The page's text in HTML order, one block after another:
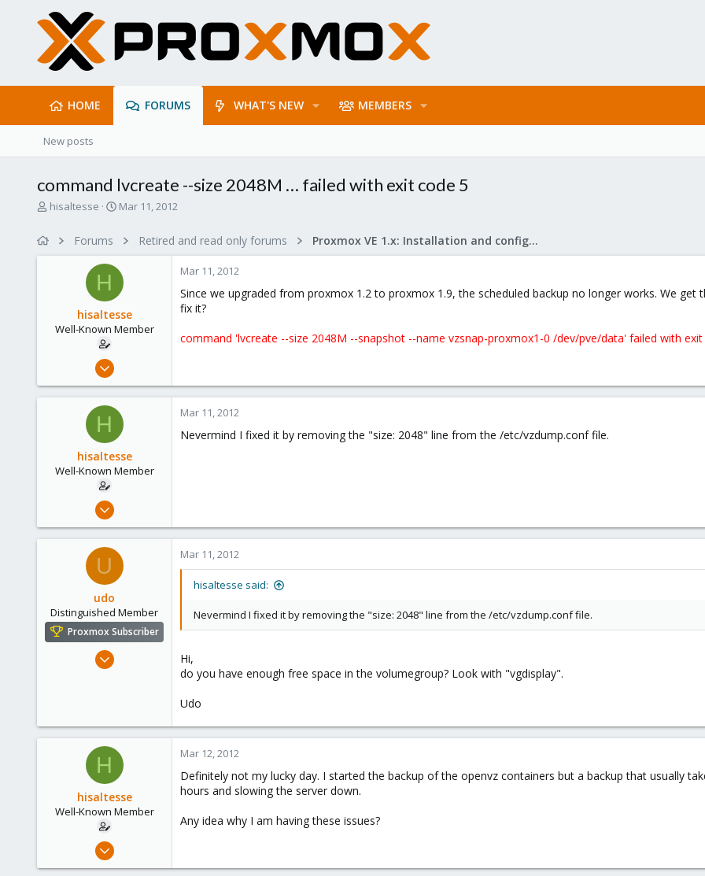
HOME FORUMS WHAT'S NEW MEMBERS
New posts
command lvcreate --size 2048M … failed with exit code 5
T
hisaltesse
S
d
a
e
Mar 11, 2012
Forums Retired and read only forums Proxmox VE 1.x: Installation and configuration
H
hisaltesse
Well-Known Member
Mar 4, 2009
2
Mar 11, 2012
Since we upgraded from proxmox 1.2 to proxmox 1.9, the scheduled backup no longer works. We
fix it?
command 'lvcreate --size 2048M --snapshot --name vzsnap-proxmox1-0 /dev/pve/data' failed with
H
hisaltesse
Well-Known Member
Mar 4, 2009
2
Mar 11, 2012
Nevermind I fixed it by removing the "size: 2048" line from the /etc/vzdump.conf file.
U
udo
Distinguished Member
Proxmox Subscriber
Apr 22, 2009
Ahrensburg; Germany
Mar 11, 2012
hisaltesse said:
Nevermind I fixed it by removing the "size: 2048" line from the /etc/vzdump.conf file.
Hi,
do you have enough free space in the volumegroup? Look with "vgdisplay".
Udo
H
hisaltesse
Well-Known Member
Mar 4, 2009
Mar 12, 2012
Definitely not my lucky day. I started the backup of the openvz containers but a backup that usually
hours and slowing the server down.
Any idea why I am having these issues?